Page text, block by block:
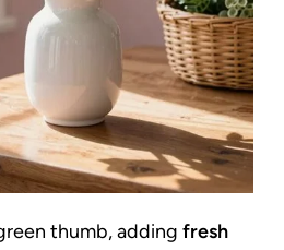
thumb, adding fresh